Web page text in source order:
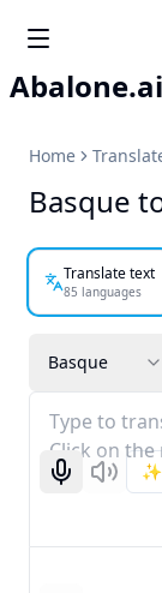
Abalone.ai
Home
Basque
Translate text
85 languages
Basque
Type to
Click on
StartListen